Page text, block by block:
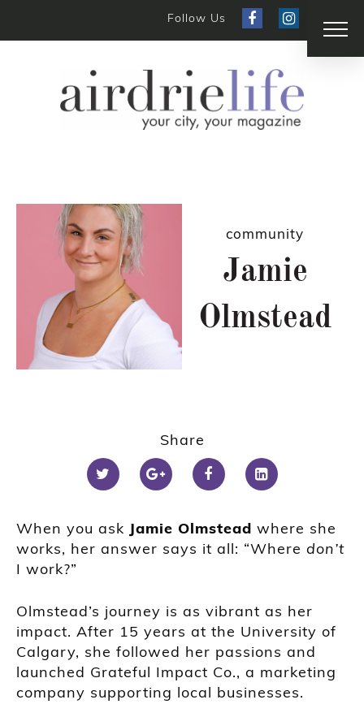
Follow Us
community
Jamie
Olmstead
Share
When you ask Jamie Olmstead where she
works, her answer says it all: “Where don’t
I work?”
Olmstead’s journey is as vibrant as her
impact. After 15 years at the University of
Calgary, she followed her passions and
launched Grateful Impact Co., a marketing
company supporting local businesses.